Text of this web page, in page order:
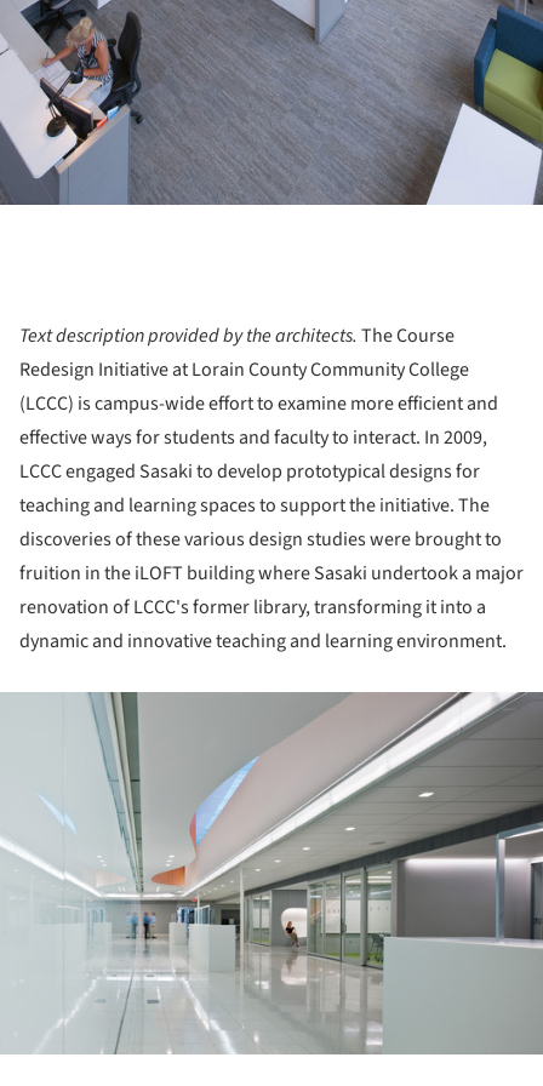
Text description provided by the architects. The Course
Redesign Initiative at Lorain County Community College
(LCCC) is campus-wide effort to examine more efficient and
effective ways for students and faculty to interact. In 2009,
LCCC engaged Sasaki to develop prototypical designs for
teaching and learning spaces to support the initiative. The
discoveries of these various design studies were brought to
fruition in the iLOFT building where Sasaki undertook a major
renovation of LCCC's former library, transforming it into a
dynamic and innovative teaching and learning environment.